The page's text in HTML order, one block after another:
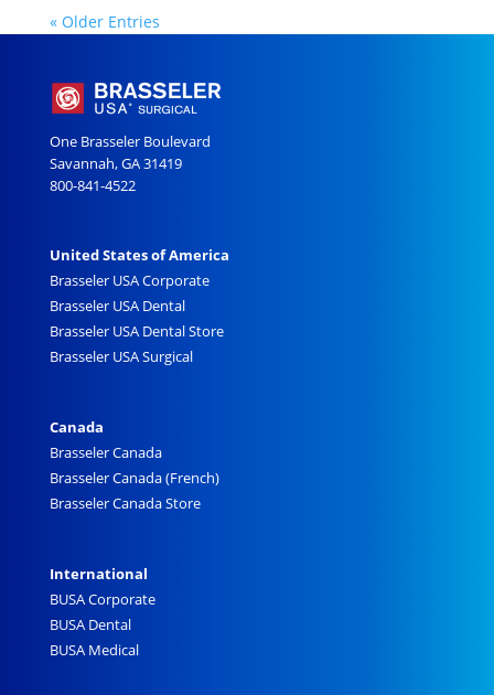
« Older Entries
One Brasseler Boulevard
Savannah, GA 31419
800-841-4522
United States of America
Brasseler USA Corporate
Brasseler USA Dental
Brasseler USA Dental Store
Brasseler USA Surgical
Canada
Brasseler Canada
Brasseler Canada (French)
Brasseler Canada Store
International
BUSA Corporate
BUSA Dental
BUSA Medical